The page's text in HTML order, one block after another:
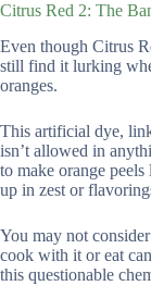
Citrus Red 2: The
Even though Citrus
still find it lurking
oranges.
This artificial dye,
isn’t allowed in
to make orange
up in zest or
You may not
cook with it or eat
this questionable